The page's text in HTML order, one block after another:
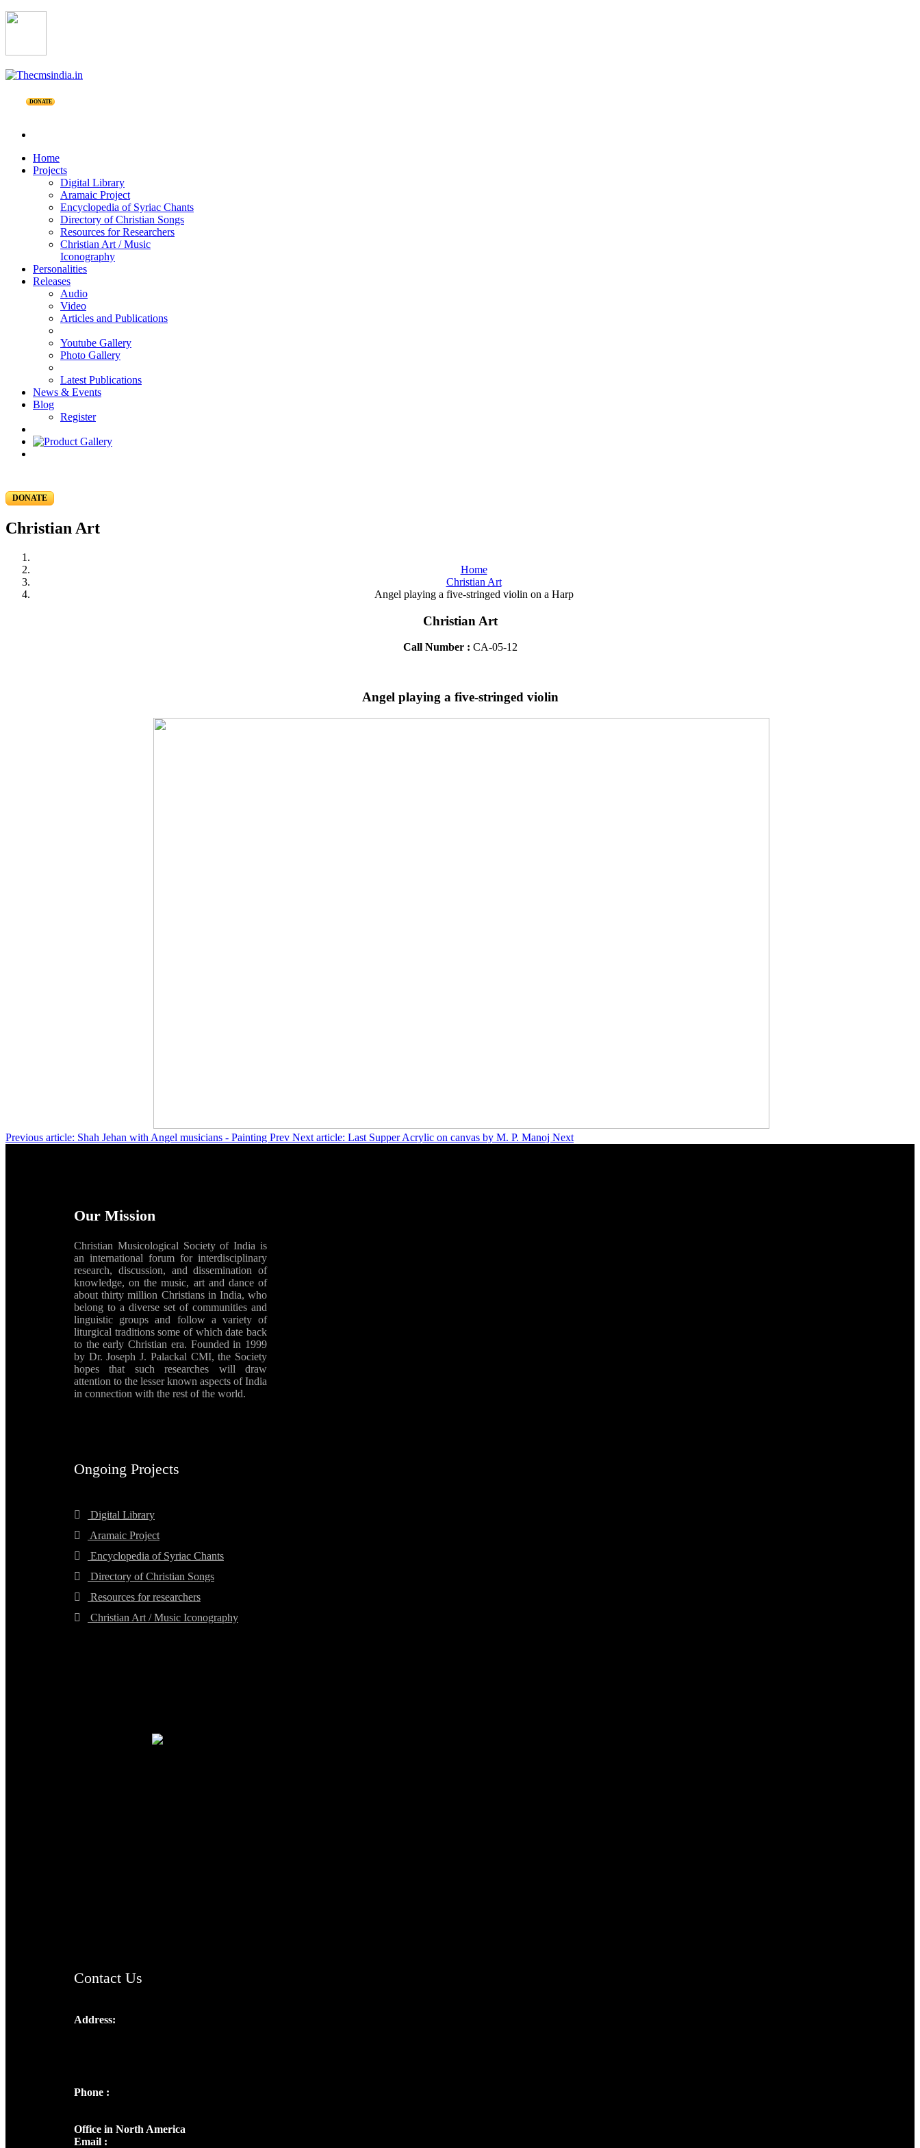
DONATE
Home
Projects
Digital Library
Aramaic Project
Encyclopedia of Syriac Chants
Directory of Christian Songs
Resources for Researchers
Christian Art / Music
Iconography
Personalities
Releases
Audio
Video
Articles and Publications
Youtube Gallery
Photo Gallery
Latest Publications
News & Events
Blog
Register
DONATE
Christian Art
Home
Christian Art
Angel playing a five-stringed violin on a Harp
Christian Art
Call Number : CA-05-12
Angel playing a five-stringed violin
Previous article: Shah Jehan with Angel musicians - Painting Prev Next article: Last Supper Acrylic on canvas by M. P. Manoj Next
Our Mission
Christian Musicological Society of India is
an international forum for interdisciplinary
research, discussion, and dissemination of
knowledge, on the music, art and dance of
about thirty million Christians in India, who
belong to a diverse set of communities and
linguistic groups and follow a variety of
liturgical traditions some of which date back
to the early Christian era. Founded in 1999
by Dr. Joseph J. Palackal CMI, the Society
hopes that such researches will draw
attention to the lesser known aspects of India
in connection with the rest of the world.
Ongoing Projects
Digital Library
Aramaic Project
Encyclopedia of Syriac Chants
Directory of Christian Songs
Resources for researchers
Christian Art / Music Iconography
Contact Us
Address:
Phone :
Office in North America
Email :